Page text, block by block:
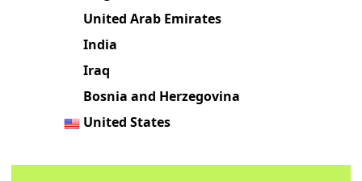
Thailand
Belgium
United Arab Emirates
India
Iraq
United States